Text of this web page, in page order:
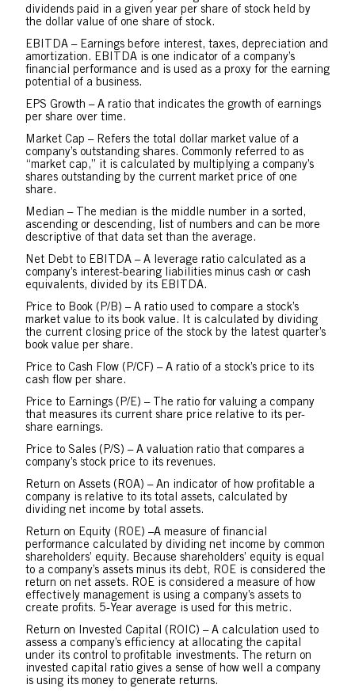
dividends paid in a given year per share of stock held by
the dollar value of one share of stock.
EBITDA – Earnings before interest, taxes, depreciation and
amortization. EBITDA is one indicator of a company’s
financial performance and is used as a proxy for the earning
potential of a business.
EPS Growth – A ratio that indicates the growth of earnings
per share over time.
Market Cap – Refers the total dollar market value of a
company’s outstanding shares. Commonly referred to as
“market cap,” it is calculated by multiplying a company’s
shares outstanding by the current market price of one
share.
Median – The median is the middle number in a sorted,
ascending or descending, list of numbers and can be more
descriptive of that data set than the average.
Net Debt to EBITDA – A leverage ratio calculated as a
company’s interest-bearing liabilities minus cash or cash
equivalents, divided by its EBITDA.
Price to Book (P/B) – A ratio used to compare a stock’s
market value to its book value. It is calculated by dividing
the current closing price of the stock by the latest quarter’s
book value per share.
Price to Cash Flow (P/CF) – A ratio of a stock’s price to its
cash flow per share.
Price to Earnings (P/E) – The ratio for valuing a company
that measures its current share price relative to its per-
share earnings.
Price to Sales (P/S) – A valuation ratio that compares a
company’s stock price to its revenues.
Return on Assets (ROA) – An indicator of how profitable a
company is relative to its total assets, calculated by
dividing net income by total assets.
Return on Equity (ROE) –A measure of financial
performance calculated by dividing net income by common
shareholders’ equity. Because shareholders’ equity is equal
to a company’s assets minus its debt, ROE is considered the
return on net assets. ROE is considered a measure of how
effectively management is using a company’s assets to
create profits. 5-Year average is used for this metric.
Return on Invested Capital (ROIC) – A calculation used to
assess a company’s efficiency at allocating the capital
under its control to profitable investments. The return on
invested capital ratio gives a sense of how well a company
is using its money to generate returns.